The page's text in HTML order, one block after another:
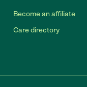
Become an affiliate
Care directory